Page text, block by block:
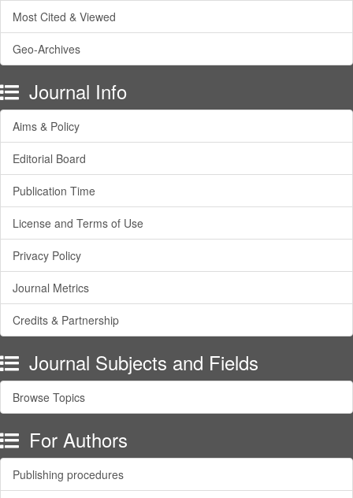
Most Cited & Viewed
Geo-Archives
Journal Info
Aims & Policy
Editorial Board
Publication Time
License and Terms of Use
Privacy Policy
Journal Metrics
Credits & Partnership
Journal Subjects and Fields
Browse Topics
For Authors
Publishing procedures